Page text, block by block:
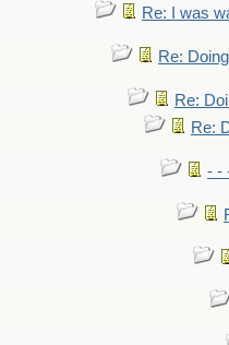
Re: I was
Re:
Re:
Re:
- -